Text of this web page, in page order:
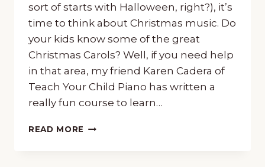
sort of starts with Halloween, right?), it’s
time to think about Christmas music. Do
your kids know some of the great
Christmas Carols? Well, if you need help
in that area, my friend Karen Cadera of
Teach Your Child Piano has written a
really fun course to learn…
READ MORE ‘CAROLLING’